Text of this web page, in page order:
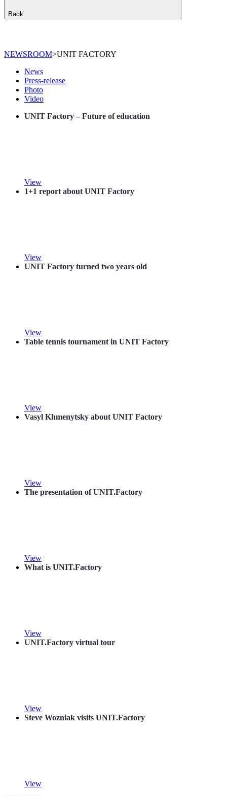
Back
NEWSROOM>UNIT FACTORY
News
Press-release
Photo
Video
UNIT Factory – Future of education
View
1+1 report about UNIT Factory
View
UNIT Factory turned two years old
View
Table tennis tournament in UNIT Factory
View
Vasyl Khmenytsky about UNIT Factory
View
The presentation of UNIT.Factory
View
What is UNIT.Factory
View
UNIT.Factory virtual tour
View
Steve Wozniak visits UNIT.Factory
View